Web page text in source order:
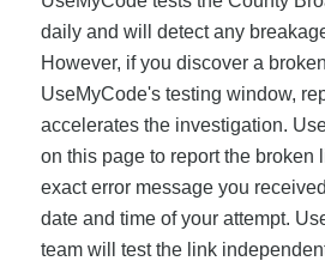
daily and will detect any
However, if you discover a
UseMyCode's testing window,
accelerates the investigation.
on this page to report the broken
exact error message you
date and time of your attempt.
team will test the link